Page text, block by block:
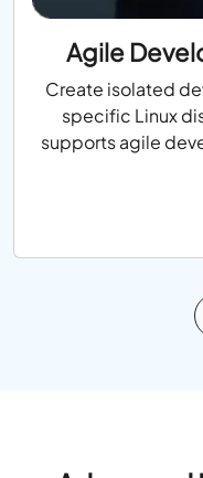
Agile
Create isolated
specific Linux
supports agile